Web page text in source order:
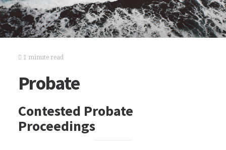
1 minute read
Probate
Contested Probate
Proceedings